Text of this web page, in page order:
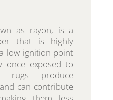
as rayon, is a
that is highly
low ignition point
once exposed to
rugs produce
can contribute